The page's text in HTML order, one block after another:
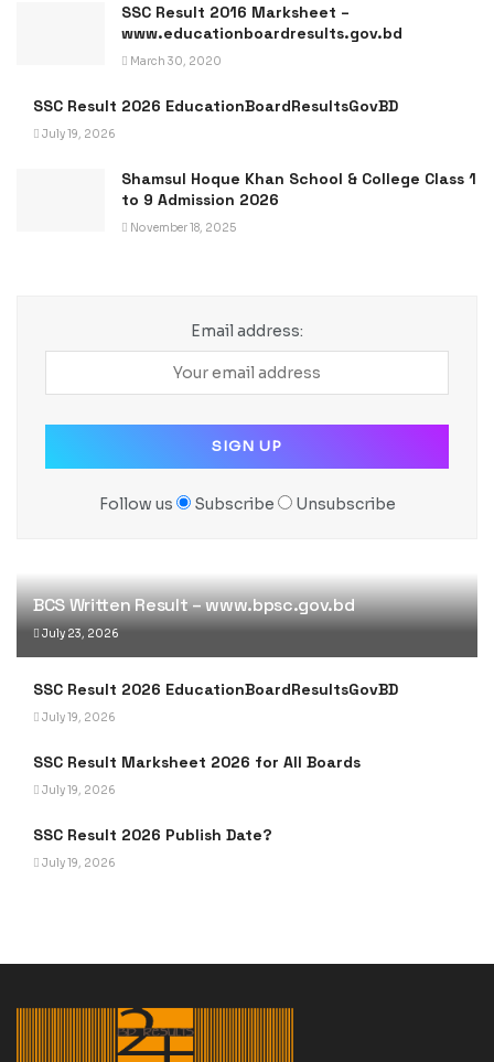
SSC Result 2016 Marksheet –
www.educationboardresults.gov.bd
March 30, 2020
SSC Result 2026 EducationBoardResultsGovBD
July 19, 2026
Shamsul Hoque Khan School & College Class 1
to 9 Admission 2026
November 18, 2025
Email address:
Follow us Subscribe Unsubscribe
BCS Written Result – www.bpsc.gov.bd
July 23, 2026
SSC Result 2026 EducationBoardResultsGovBD
July 19, 2026
SSC Result Marksheet 2026 for All Boards
July 19, 2026
SSC Result 2026 Publish Date?
July 19, 2026